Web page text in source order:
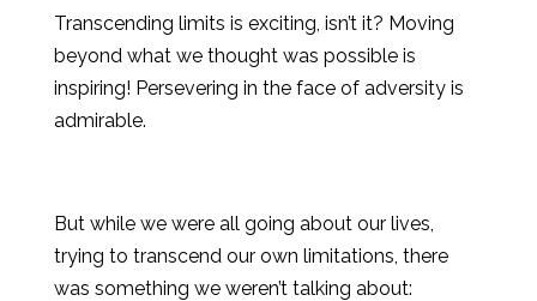
Transcending limits is exciting, isn’t it? Moving
beyond what we thought was possible is
inspiring! Persevering in the face of adversity is
admirable.
But while we were all going about our lives,
trying to transcend our own limitations, there
was something we weren’t talking about: